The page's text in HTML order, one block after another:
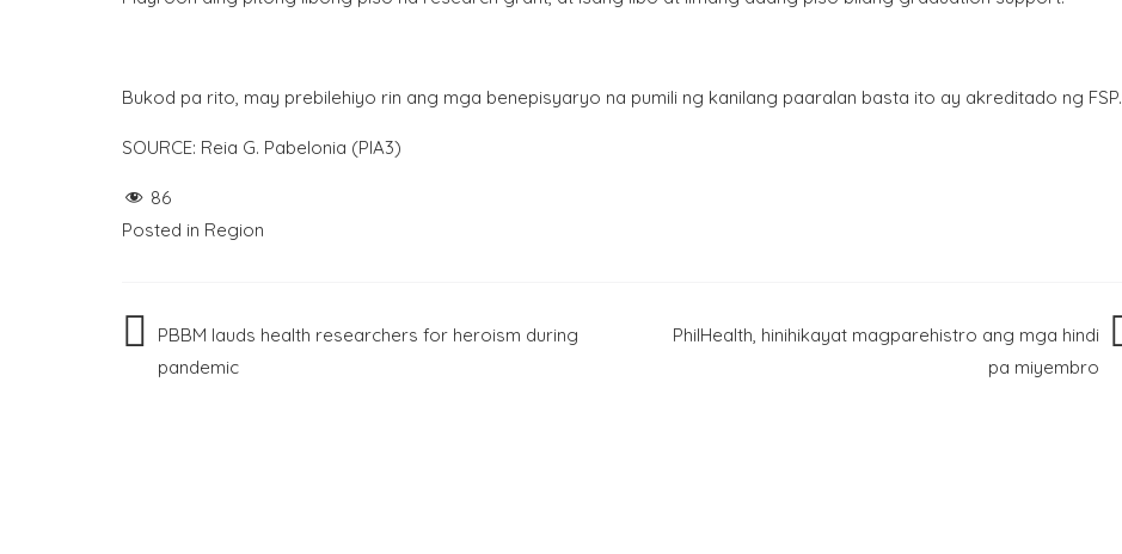
Bukod pa rito, may prebilehiyo rin ang mga benepisyaryo na pumili ng kanilang paaralan basta ito ay akreditado ng FSP.
SOURCE: Reia G. Pabelonia (PIA3)
86
Posted in Region
PostPBBM lauds health researchers for heroism during
pandemic
PhilHealth, hinihikayat magparehistro ang mga hindi
pa miyembro